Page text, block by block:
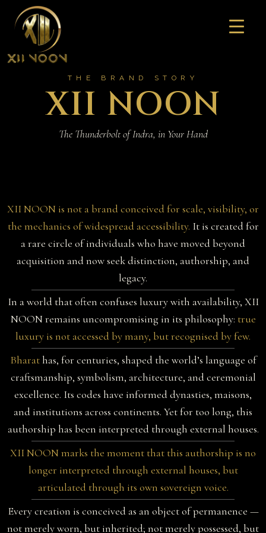
content
THE BRAND STORY
XII NOON
The Thunderbolt of Indra, in Your Hand
XII NOON is not a brand conceived for scale, visibility, or
the mechanics of widespread accessibility. It is created for
a rare circle of individuals who have moved beyond
acquisition and now seek distinction, authorship, and
legacy.
In a world that often confuses luxury with availability, XII
NOON remains uncompromising in its philosophy: true
luxury is not accessed by many, but recognised by few.
Bharathas, for centuries, shaped the world’s language of
craftsmanship, symbolism, architecture, and ceremonial
excellence. Its codes have informed dynasties, maisons,
and institutions across continents. Yet for too long, this
authorship has been interpreted through external houses.
XII NOON marks the moment that this authorship is no
longer interpreted through external houses, but
articulated through its own sovereign voice.
Every creation is conceived as an object of permanence —
not merely worn, but inherited; not merely possessed, but